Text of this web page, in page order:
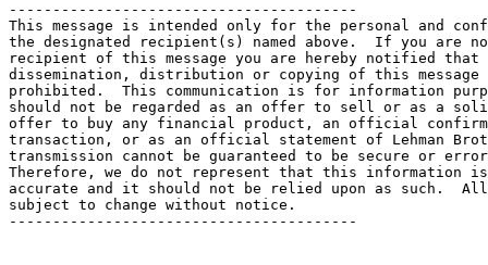
----------------------------------------
This message is intended only for the personal and
the designated recipient(s) named above.  If you are
recipient of this message you are hereby notified that
dissemination, distribution or copying of this
prohibited.  This communication is for information
should not be regarded as an offer to sell or as a
offer to buy any financial product, an official
transaction, or as an official statement of Lehman
transmission cannot be guaranteed to be secure or
Therefore, we do not represent that this information is
accurate and it should not be relied upon as such.
subject to change without notice.
----------------------------------------